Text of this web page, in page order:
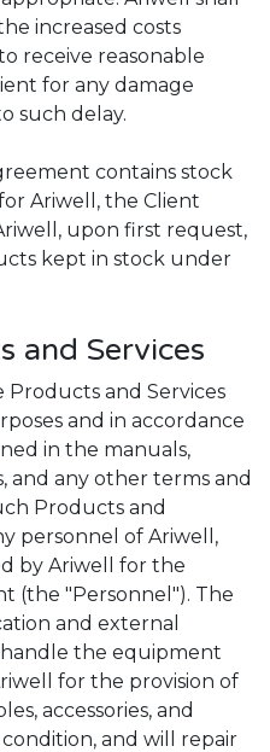
increased costs
receive reasonable
for any damage
such delay.
contains stock
Ariwell, the Client
upon first request,
kept in stock under
and Services
Products and Services
and in accordance
in the manuals,
and any other terms and
Products and
personnel of Ariwell,
by Ariwell for the
(the "Personnel"). The
and external
the equipment
for the provision of
accessories, and
and will repair